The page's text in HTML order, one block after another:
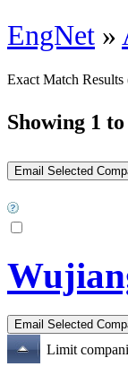
EngNet »
Exact Match Results
Showing 1 to
Limit